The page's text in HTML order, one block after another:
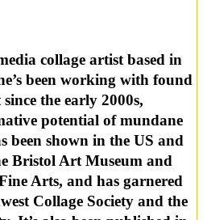
collage artist based in
been working with found
the early 2000s,
potential of mundane
been shown in the US and
Bristol Art Museum and
Arts, and has garnered
Collage Society and the